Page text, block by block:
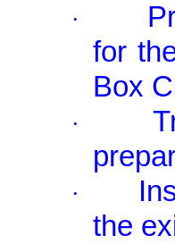
·
for
Box
·
·
the